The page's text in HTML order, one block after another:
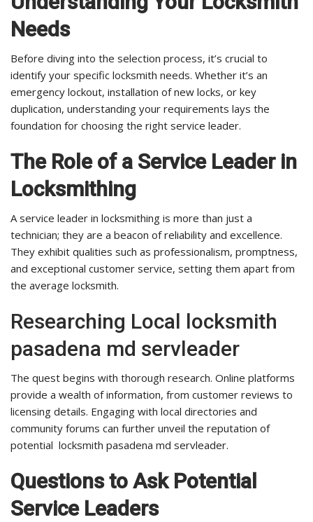
Needs
Before diving into the selection process, it’s crucial to
identify your specific locksmith needs. Whether it’s an
emergency lockout, installation of new locks, or key
duplication, understanding your requirements lays the
foundation for choosing the right service leader.
The Role of a Service Leader in
Locksmithing
A service leader in locksmithing is more than just a
technician; they are a beacon of reliability and excellence.
They exhibit qualities such as professionalism, promptness,
and exceptional customer service, setting them apart from
the average locksmith.
Researching Local locksmith
pasadena md servleader
The quest begins with thorough research. Online platforms
provide a wealth of information, from customer reviews to
licensing details. Engaging with local directories and
community forums can further unveil the reputation of
potential locksmith pasadena md servleader.
Questions to Ask Potential
Service Leaders